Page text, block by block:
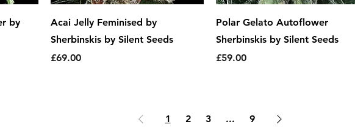
by
Acai Jelly Feminised by
Sherbinskis by Silent Seeds
Price
£69.00
Polar Gelato Autoflower
Sherbinskis by Silent Seeds
Price
£59.00
1 2 3 ... 9